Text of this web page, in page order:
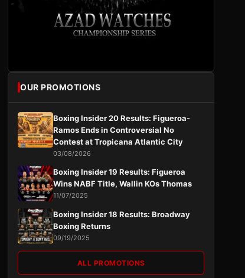
OUR PROMOTIONS
Boxing Insider 20 Results: Figueroa-
Ramos Ends in Controversial No
Contest at Tropicana Atlantic City
03/08/2026
Boxing Insider 19 Results: Figueroa
Wins NABF Title, Wallin KOs Thomas
11/07/2025
Boxing Insider 18 Results: Broadway
Boxing Returns
09/19/2025
ALL PROMOTIONS